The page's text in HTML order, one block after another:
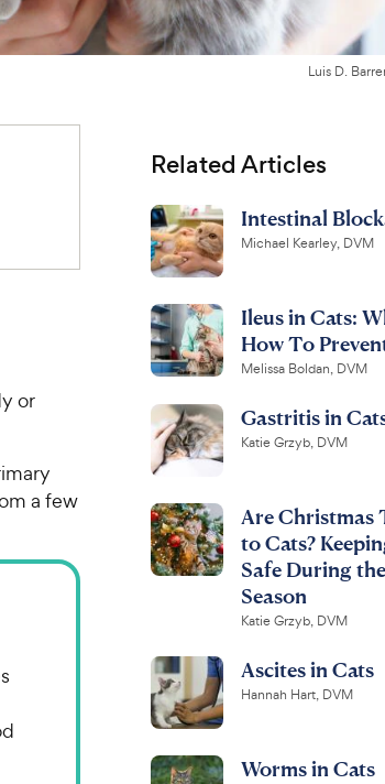
Luis D.
or
a few
Related Articles
Intestinal
Michael Kearley, DVM
Ileus in Cats:
How To
Melissa Boldan, DVM
Gastritis in
Katie Grzyb, DVM
Are Christmas
to Cats?
Safe During
Season
Katie Grzyb, DVM
Ascites in Cats
Hannah Hart, DVM
Worms in Cats